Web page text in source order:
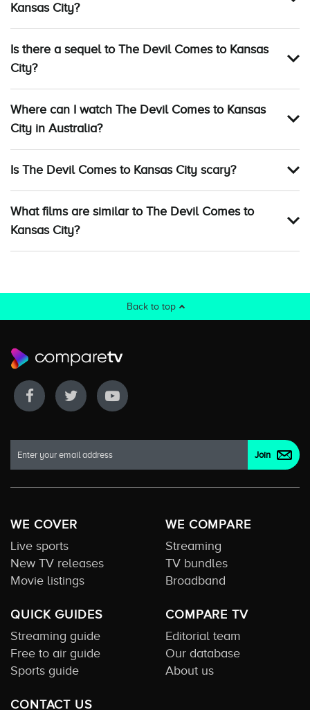
Kansas City?
Is there a sequel to The Devil Comes to Kansas
City?
Where can I watch The Devil Comes to Kansas
City in Australia?
Is The Devil Comes to Kansas City scary?
What films are similar to The Devil Comes to
Kansas City?
Back to top
WE COVER
Live sports
New TV releases
Movie listings
WE COMPARE
Streaming
TV bundles
Broadband
QUICK GUIDES
Streaming guide
Free to air guide
Sports guide
COMPARE TV
Editorial team
Our database
About us
CONTACT US